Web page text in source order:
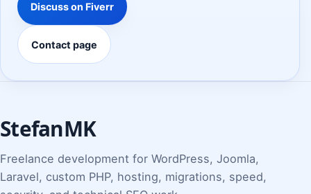
Discuss on Fiverr
Contact page
StefanMK
Freelance development for WordPress, Joomla,
Laravel, custom PHP, hosting, migrations, speed,